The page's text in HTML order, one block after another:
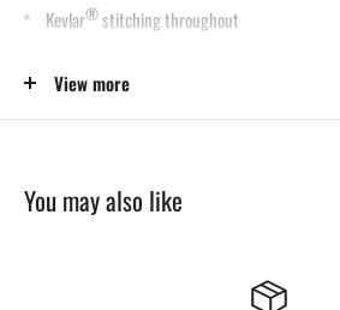
Kevlar®stitching throughout
View more
You may also like